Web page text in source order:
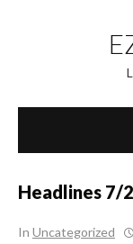
Headlines 7/
In Uncategorized